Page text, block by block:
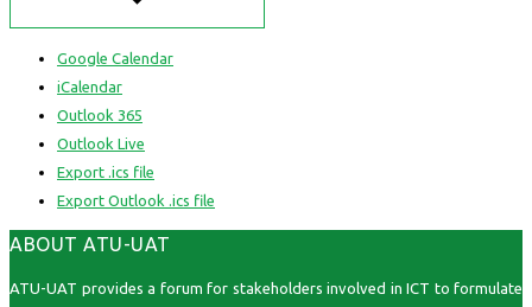
Google Calendar
iCalendar
Outlook 365
Outlook Live
Export .ics file
Export Outlook .ics file
ABOUT ATU-UAT
ATU-UAT provides a forum for stakeholders involved in ICT to formulate